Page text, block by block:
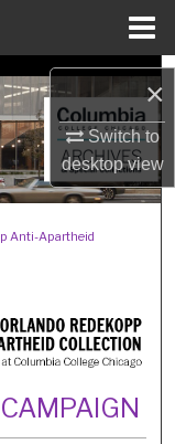
×
Switch to
desktopview
Anti-Apartheid